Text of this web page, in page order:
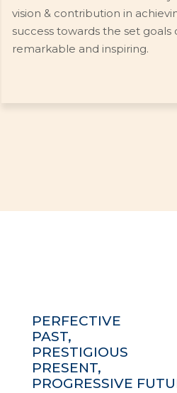
vision & contribution in
success towards the set
remarkable and inspiring.
PERFECTIVE
PAST,
PRESTIGIOUS
PRESENT,
PROGRESSIVE